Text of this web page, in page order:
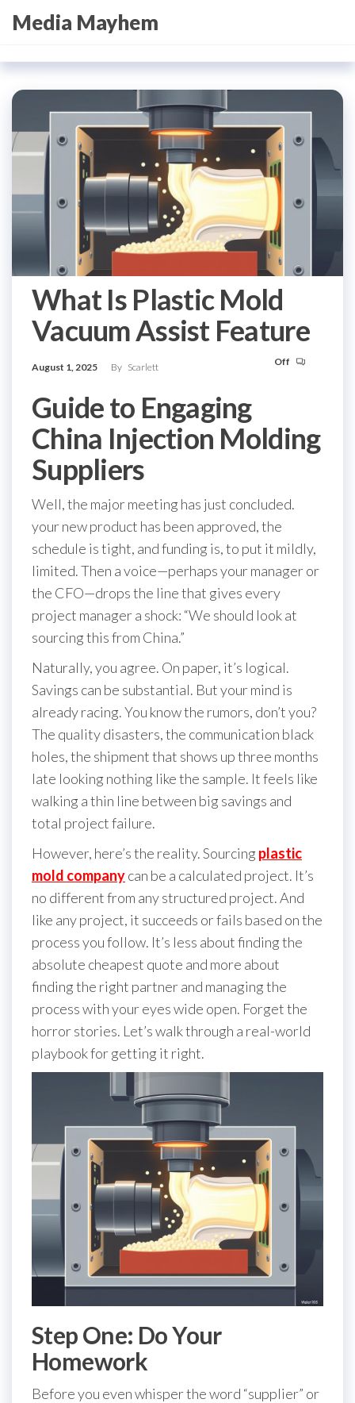
Media Mayhem
What Is Plastic Mold
Vacuum Assist Feature
August 1, 2025 By Scarlett Off
Guide to Engaging
China Injection Molding
Suppliers
Well, the major meeting has just concluded.
your new product has been approved, the
schedule is tight, and funding is, to put it mildly,
limited. Then a voice—perhaps your manager or
the CFO—drops the line that gives every
project manager a shock: “We should look at
sourcing this from China.”
Naturally, you agree. On paper, it’s logical.
Savings can be substantial. But your mind is
already racing. You know the rumors, don’t you?
The quality disasters, the communication black
holes, the shipment that shows up three months
late looking nothing like the sample. It feels like
walking a thin line between big savings and
total project failure.
However, here’s the reality. Sourcing plastic
mold companycan be a calculated project. It’s
no different from any structured project. And
like any project, it succeeds or fails based on the
process you follow. It’s less about finding the
absolute cheapest quote and more about
finding the right partner and managing the
process with your eyes wide open. Forget the
horror stories. Let’s walk through a real-world
playbook for getting it right.
Step One: Do Your
Homework
Before you even whisper the word “supplier” or